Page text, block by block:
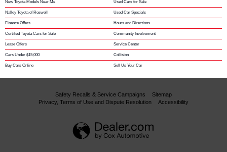
New Toyota Models Near Me Used Cars for Sale
Nalley Toyota of Roswell Used Car Specials
Finance Offers Hours and Directions
Certified Toyota Cars for Sale Community Involvement
Lease Offers Service Center
Cars Under $15,000 Collision
Buy Cars Online Sell Us Your Car
Safety Recalls & Service Campaigns
Sitemap
Privacy, Terms of Use and Dispute Resolution
Accessibility